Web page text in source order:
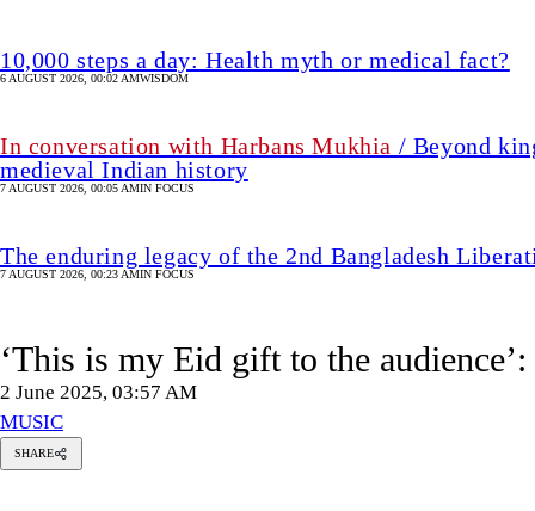
10,000 steps a day: Health myth or medical fact?
6 AUGUST 2026, 00:02 AMWISDOM
In conversation with Harbans Mukhia / Beyond
medieval Indian history
7 AUGUST 2026, 00:05 AMIN FOCUS
The enduring legacy of the 2nd Bangladesh
7 AUGUST 2026, 00:23 AMIN FOCUS
‘This is my Eid gift to the
2 June 2025, 03:57 AM
MUSIC
SHARE